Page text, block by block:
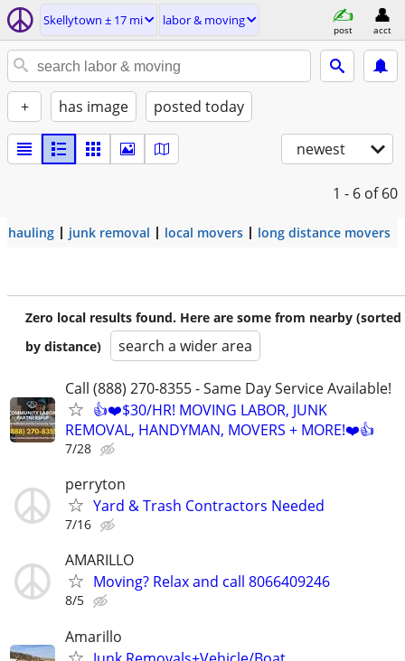
Skellytown ± 17 mi labor & moving
post acct
+ has image posted today
newest
1 - 6 of 60
hauling junk removal local movers long distance movers
Zero local results found. Here are some from nearby (sorted
by distance)
search a wider area
Call (888) 270-8355 - Same Day Service Available!
👍❤️$30/HR! MOVING LABOR, JUNK
REMOVAL, HANDYMAN, MOVERS + MORE!❤️👍
7/28
perryton
Yard & Trash Contractors Needed
7/16
AMARILLO
Moving? Relax and call 8066409246
8/5
Amarillo